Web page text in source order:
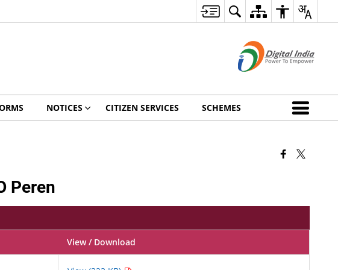
NOTICES CITIZEN SERVICES SCHEMES
Peren
View / Download